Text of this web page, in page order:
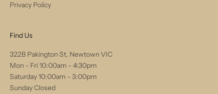
Privacy Policy
Find Us
322B Pakington St, Newtown VIC
Mon - Fri 10:00am - 4:30pm
Saturday 10:00am - 3:00pm
Sunday Closed